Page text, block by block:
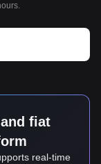
fiat
real-time